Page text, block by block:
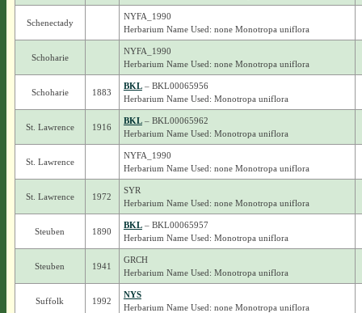
Schenectady
NYFA_1990
Herbarium Name Used: none Monotropa uniflora
Schoharie
NYFA_1990
Herbarium Name Used: none Monotropa uniflora
Schoharie 1883
BKL– BKL00065956
Herbarium Name Used: Monotropa uniflora
St. Lawrence 1916
BKL– BKL00065962
Herbarium Name Used: Monotropa uniflora
St. Lawrence
NYFA_1990
Herbarium Name Used: none Monotropa uniflora
St. Lawrence 1972
SYR
Herbarium Name Used: none Monotropa uniflora
Steuben 1890
BKL– BKL00065957
Herbarium Name Used: Monotropa uniflora
Steuben 1941
GRCH
Herbarium Name Used: Monotropa uniflora
Suffolk 1992
NYS
Herbarium Name Used: none Monotropa uniflora